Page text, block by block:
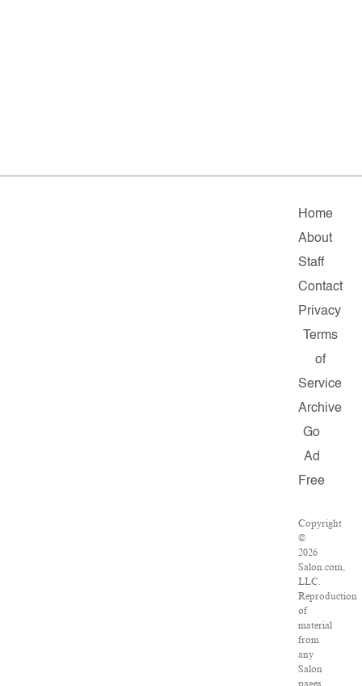
Home
About
Staff
Contact
Privacy
Terms
of
Service
Archive
Go
Ad
Free
Copyright
©
2026
Salon.com,
LLC.
Reproduction
of
material
from
any
Salon